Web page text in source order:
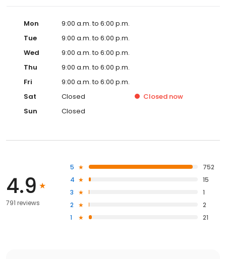
Mon
9:00 a.m. to 6:00 p.m.
Tue
9:00 a.m. to 6:00 p.m.
Wed
9:00 a.m. to 6:00 p.m.
Thu
9:00 a.m. to 6:00 p.m.
Fri
9:00 a.m. to 6:00 p.m.
Sat
Closed Closed now
Sun
Closed
4.9
791 reviews
5
752
4
15
3
1
2
2
1
21